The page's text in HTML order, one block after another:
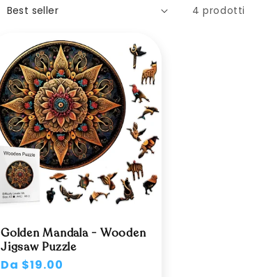
4 prodotti
Golden Mandala - Wooden
Jigsaw Puzzle
Prezzo
Da $19.00